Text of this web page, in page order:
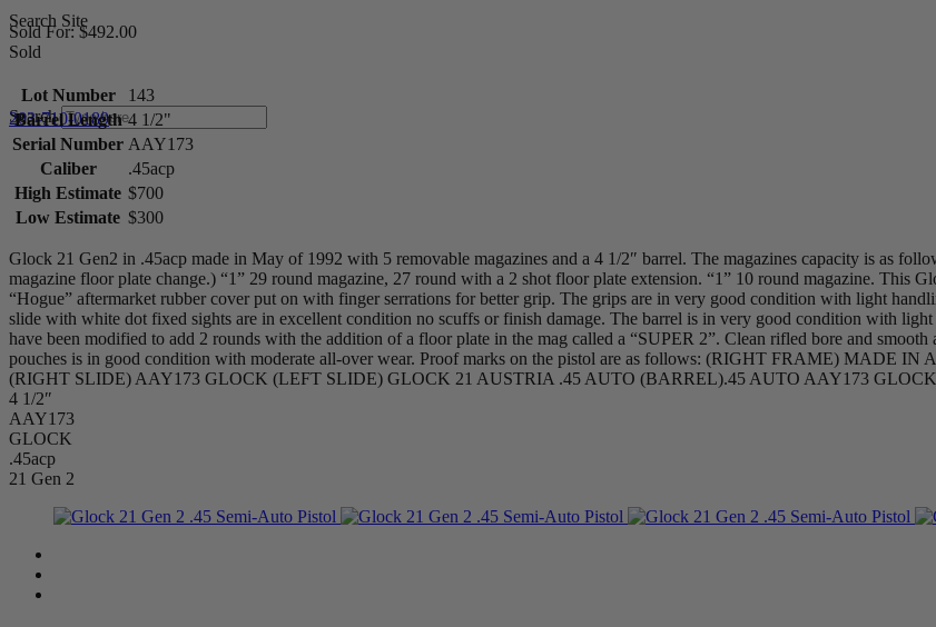
Search Site
Search
203-710-0189
Sold For: $492.00
Sold
Lot Number
143
Barrel Length 4 1/2"
Serial Number AAY173
Caliber
.45acp
High Estimate $700
Low Estimate $300
Glock 21 Gen2 in .45acp made in May of 1992 with 5 removable magazines and a 4 1/2″ barrel. The magazines capacity is as
magazine floor plate change.) “1” 29 round magazine, 27 round with a 2 shot floor plate extension. “1” 10 round magazine. This
“Hogue” aftermarket rubber cover put on with finger serrations for better grip. The grips are in very good condition with light
slide with white dot fixed sights are in excellent condition no scuffs or finish damage. The barrel is in very good condition with
have been modified to add 2 rounds with the addition of a floor plate in the mag called a “SUPER 2”. Clean rifled bore and
pouches is in good condition with moderate all-over wear. Proof marks on the pistol are as follows: (RIGHT FRAME)
(RIGHT SLIDE) AAY173 GLOCK (LEFT SLIDE) GLOCK 21 AUSTRIA .45 AUTO (BARREL).45 AUTO AAY173 GLOCK
4 1/2″
AAY173
GLOCK
.45acp
21 Gen 2